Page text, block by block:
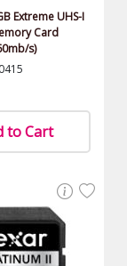
Extreme UHS-I
Card
s)
to Cart